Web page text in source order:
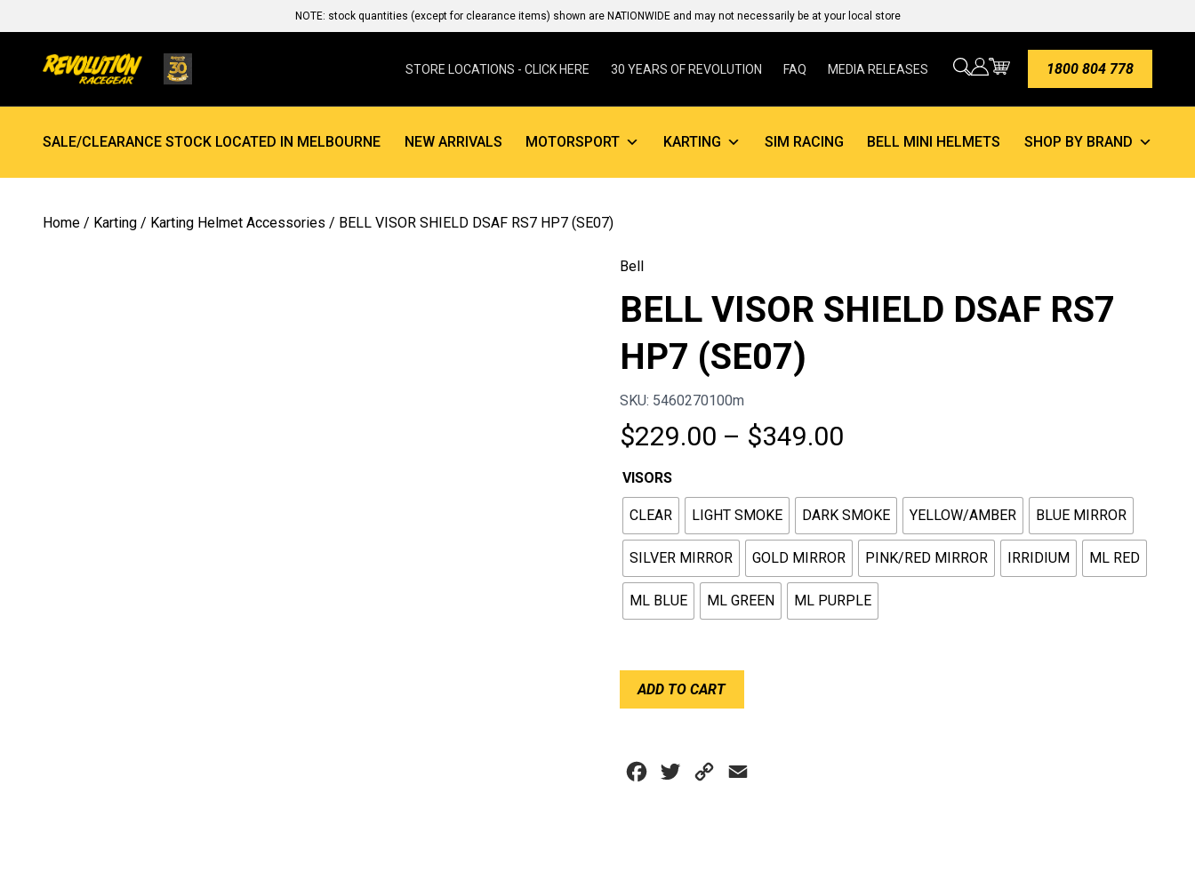
NOTE: stock quantities (except for clearance items) shown are NATIONWIDE and may not necessarily be at your local store
STORE LOCATIONS - CLICK HERE 30 YEARS OF REVOLUTION FAQ MEDIA RELEASES 1800 804 778
SALE/CLEARANCE STOCK LOCATED IN MELBOURNE NEW ARRIVALS MOTORSPORT KARTING SIM RACING BELL MINI HELMETS SHOP BY BRAND
Home / Karting / Karting Helmet Accessories / BELL VISOR SHIELD DSAF RS7 HP7 (SE07)
Bell
BELL VISOR SHIELD DSAF RS7
HP7 (SE07)
SKU: 5460270100m
$229.00 – $349.00Price
$229.00
through
$349.00
VISORS
CLEAR LIGHT SMOKE DARK SMOKE YELLOW/AMBER BLUE MIRROR
SILVER MIRROR GOLD MIRROR PINK/RED MIRROR IRRIDIUM ML RED
ML BLUE ML GREEN ML PURPLE
VISOR
HP7
ADD TO CART
Facebook
Twitter Copy